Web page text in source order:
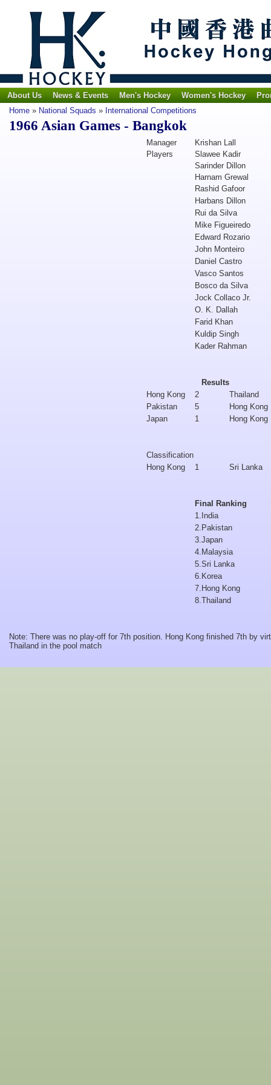
About Us News & Events Men's Hockey Women's Hockey
Home » National Squads » International Competitions
1966 Asian Games - Bangkok
Manager
Krishan Lall
Players
Slawee Kadir
Sarinder Dillon
Harnam Grewal
Rashid Gafoor
Harbans Dillon
Rui da Silva
Mike Figueiredo
Edward Rozario
John Monteiro
Daniel Castro
Vasco Santos
Bosco da Silva
Jock Collaco Jr.
O. K. Dallah
Farid Khan
Kuldip Singh
Kader Rahman
Results
Hong Kong
2
Thailand
Pakistan
5
Hong Kong
Japan
1 Hong Kong
Classification
Hong Kong
1 Sri Lanka
Final Ranking
1. India
2. Pakistan
3.Japan
4. Malaysia
5.Sri Lanka
6. Korea
7. Hong Kong
8.Thailand
Note: There was no play-off for 7th position. Hong Kong finished 7th by
Thailand in the pool match